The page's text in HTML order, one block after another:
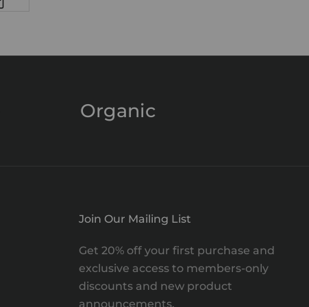
Organic
Join Our Mailing List
Get 20% off your first purchase and
exclusive access to members-only
discounts and new product
announcements.